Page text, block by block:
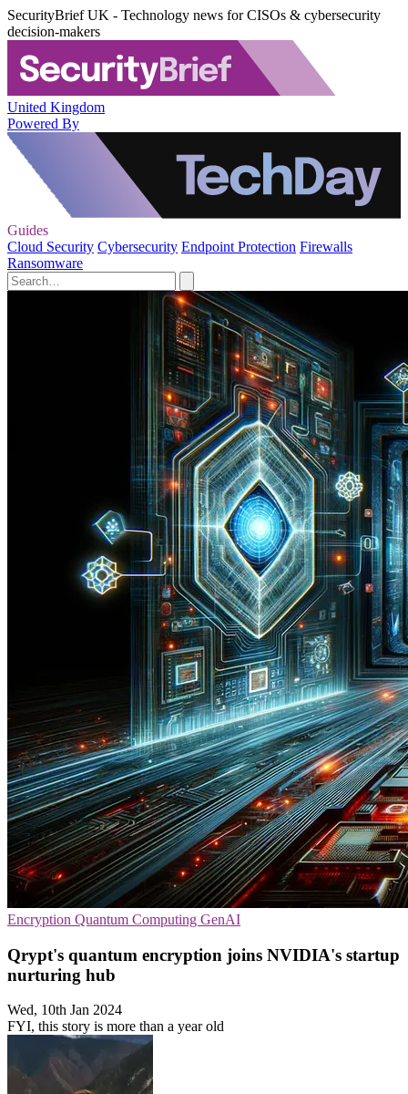
SecurityBrief UK - Technology news for CISOs & cybersecurity
decision-makers
United Kingdom
Powered By
Guides
Cloud Security Cybersecurity Endpoint Protection Firewalls
Ransomware
Encryption Quantum Computing GenAI
Qrypt's quantum encryption joins NVIDIA's startup
nurturing hub
Wed, 10th Jan 2024
FYI, this story is more than a year old